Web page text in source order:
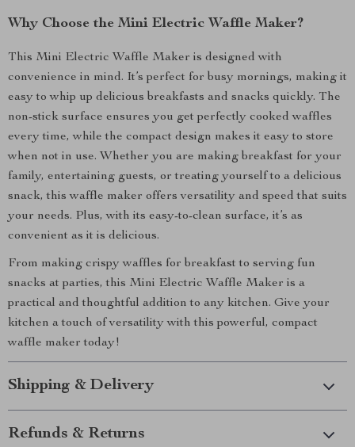
Why Choose the Mini Electric Waffle Maker?
This Mini Electric Waffle Maker is designed with
convenience in mind. It’s perfect for busy mornings, making it
easy to whip up delicious breakfasts and snacks quickly. The
non-stick surface ensures you get perfectly cooked waffles
every time, while the compact design makes it easy to store
when not in use. Whether you are making breakfast for your
family, entertaining guests, or treating yourself to a delicious
snack, this waffle maker offers versatility and speed that suits
your needs. Plus, with its easy-to-clean surface, it’s as
convenient as it is delicious.
From making crispy waffles for breakfast to serving fun
snacks at parties, this Mini Electric Waffle Maker is a
practical and thoughtful addition to any kitchen. Give your
kitchen a touch of versatility with this powerful, compact
waffle maker today!
Shipping & Delivery
Refunds & Returns